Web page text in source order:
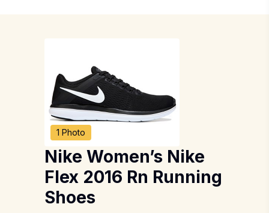
1 Photo
Nike Women’s Nike
Flex 2016 Rn Running
Shoes